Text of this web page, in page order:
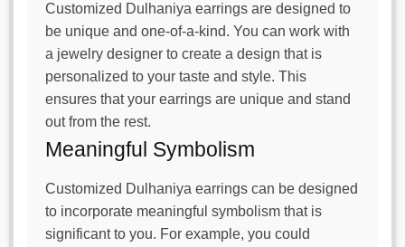
Customized Dulhaniya earrings are designed to
be unique and one-of-a-kind. You can work with
a jewelry designer to create a design that is
personalized to your taste and style. This
ensures that your earrings are unique and stand
out from the rest.
Meaningful Symbolism
Customized Dulhaniya earrings can be designed
to incorporate meaningful symbolism that is
significant to you. For example, you could